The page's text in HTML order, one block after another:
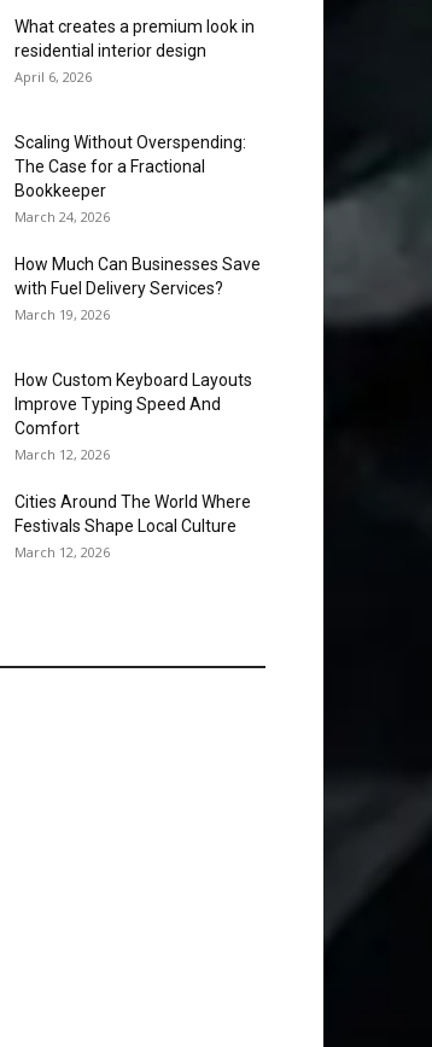
What creates a premium look in
residential interior design
April 6, 2026
Scaling Without Overspending:
The Case for a Fractional
Bookkeeper
March 24, 2026
How Much Can Businesses Save
with Fuel Delivery Services?
March 19, 2026
How Custom Keyboard Layouts
Improve Typing Speed And
Comfort
March 12, 2026
Cities Around The World Where
Festivals Shape Local Culture
March 12, 2026